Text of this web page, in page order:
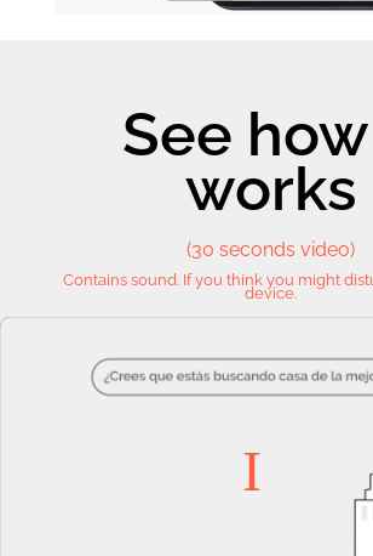
See
works
(30 seconds video)
Contains sound. If you think you might
device.